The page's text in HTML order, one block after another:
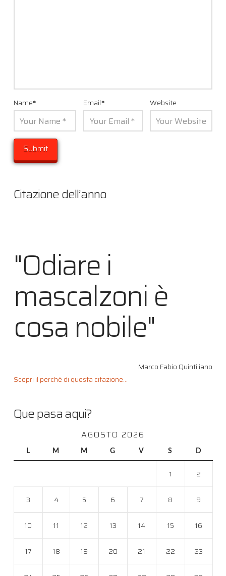
Name* Email* Website
Citazione dell’anno
"Odiare i
mascalzoni è
cosa nobile"
Marco Fabio Quintiliano
Scopri il perché di questa citazione...
Que pasa aqui?
AGOSTO 2026
L M M G V S D
1 2
3 4 5 6 7 8 9
10 11 12 13 14 15 16
17 18 19 20 21 22 23